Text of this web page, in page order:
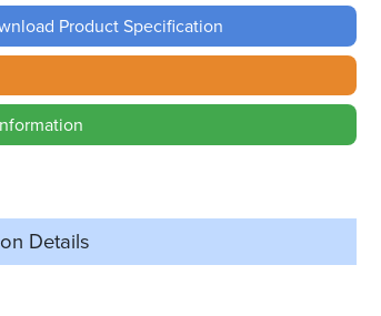
Product Specification
Details